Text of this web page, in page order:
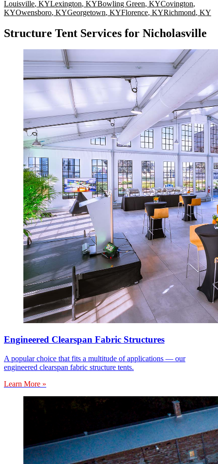
Louisville, KYLexington, KYBowling Green, KYCovington,
KYOwensboro, KYGeorgetown, KYFlorence, KYRichmond, KY
Structure Tent Services for Nicholasville
Engineered Clearspan Fabric Structures
A popular choice that fits a multitude of applications — our
engineered clearspan fabric structure tents.
Learn More »